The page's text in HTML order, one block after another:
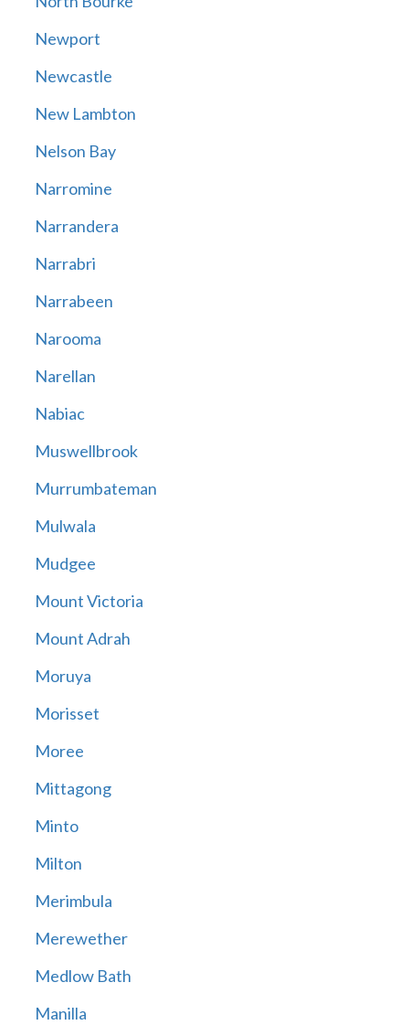
Newport
Newcastle
New Lambton
Nelson Bay
Narromine
Narrandera
Narrabri
Narrabeen
Narooma
Narellan
Nabiac
Muswellbrook
Murrumbateman
Mulwala
Mudgee
Mount Victoria
Mount Adrah
Moruya
Morisset
Moree
Mittagong
Minto
Milton
Merimbula
Merewether
Medlow Bath
Manilla